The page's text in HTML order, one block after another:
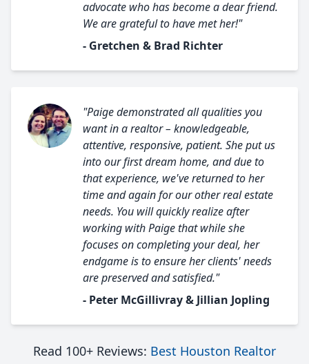
advocate who has become a dear friend.
We are grateful to have met her!"
- Gretchen & Brad Richter
"Paige demonstrated all qualities you
want in a realtor – knowledgeable,
attentive, responsive, patient. She put us
into our first dream home, and due to
that experience, we've returned to her
time and again for our other real estate
needs. You will quickly realize after
working with Paige that while she
focuses on completing your deal, her
endgame is to ensure her clients' needs
are preserved and satisfied."
- Peter McGillivray & Jillian Jopling
Read 100+ Reviews: Best Houston Realtor